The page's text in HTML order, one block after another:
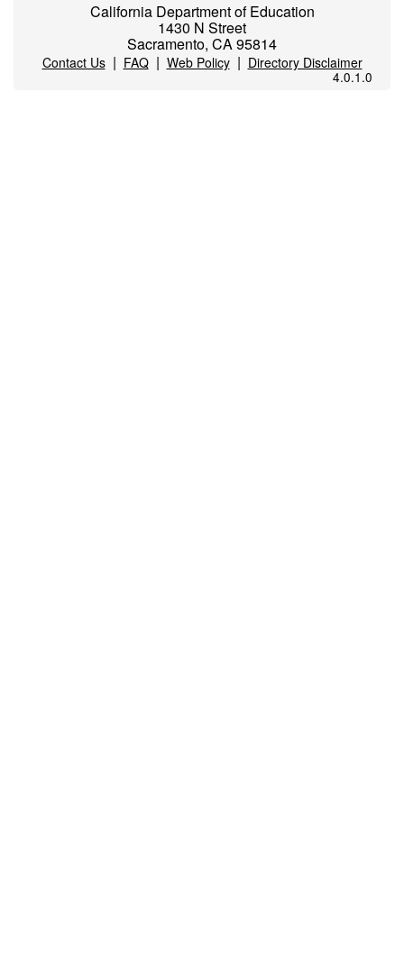
California Department of Education
1430 N Street
Sacramento, CA 95814
Contact Us| FAQ| Web Policy| Directory Disclaimer
4.0.1.0